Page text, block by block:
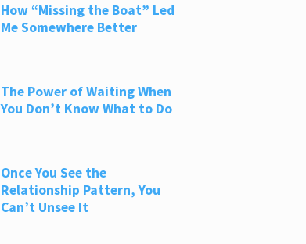
How “Missing the Boat” Led
Me Somewhere Better
The Power of Waiting When
You Don’t Know What to Do
Once You See the
Relationship Pattern, You
Can’t Unsee It